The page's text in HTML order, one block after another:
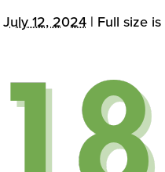
July 12, 2024 | Full size is